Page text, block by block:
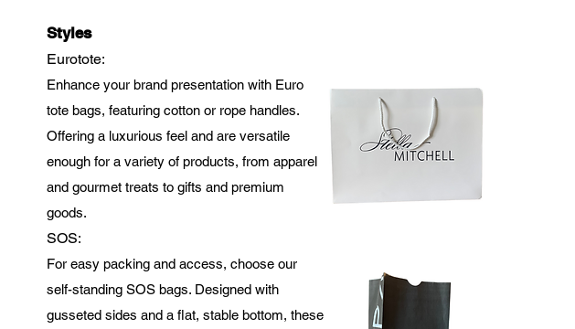
Styles
Eurotote:
Enhance your brand presentation with Euro
tote bags, featuring cotton or rope handles.
Offering a luxurious feel and are versatile
enough for a variety of products, from apparel
and gourmet treats to gifts and premium
goods.
SOS:
For easy packing and access, choose our
self-standing SOS bags. Designed with
gusseted sides and a flat, stable bottom, these